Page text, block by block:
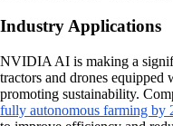
Industry Applications
NVIDIA AI is making a
tractors and drones
promoting sustainability.
fully autonomous farming by